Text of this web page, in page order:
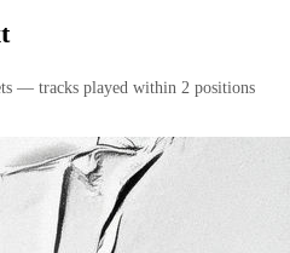
— tracks played within 2 positions